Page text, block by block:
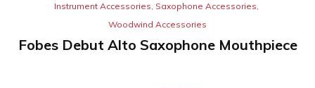
Instrument Accessories, Saxophone Accessories,
Woodwind Accessories
Fobes Debut Alto Saxophone Mouthpiece